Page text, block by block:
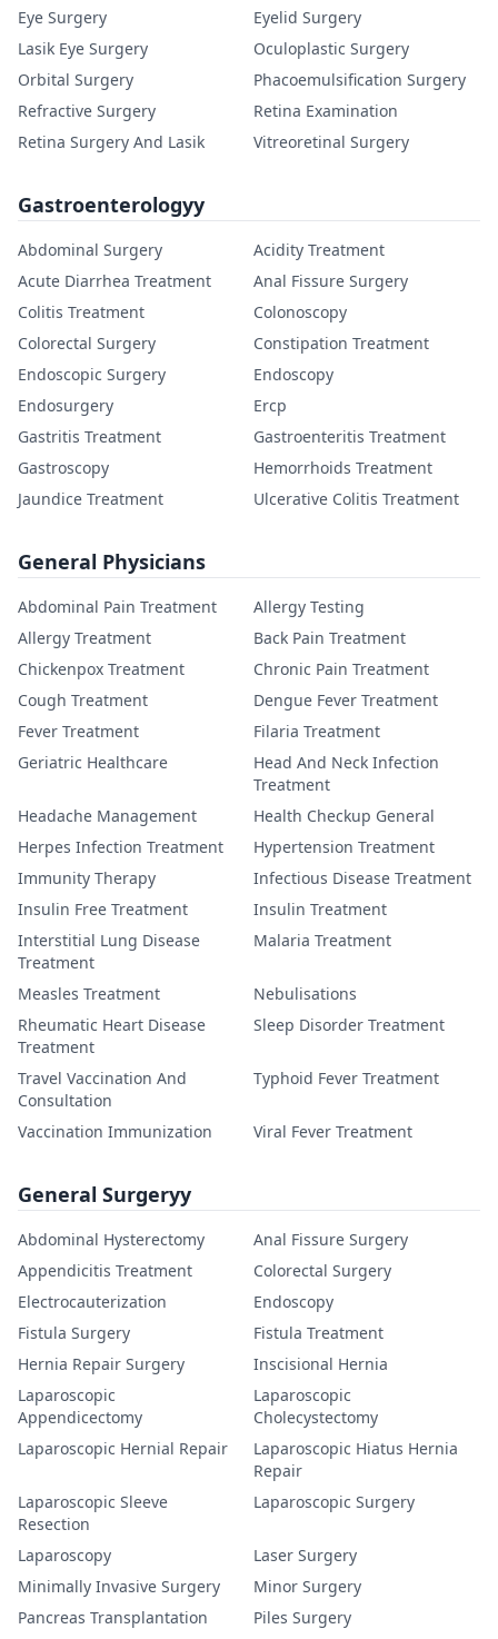
Eye Surgery
Eyelid Surgery
Lasik Eye Surgery
Oculoplastic Surgery
Orbital Surgery
Phacoemulsification Surgery
Refractive Surgery
Retina Examination
Retina Surgery And Lasik
Vitreoretinal Surgery
Gastroenterologyy
Abdominal Surgery
Acidity Treatment
Acute Diarrhea Treatment
Anal Fissure Surgery
Colitis Treatment
Colonoscopy
Colorectal Surgery
Constipation Treatment
Endoscopic Surgery
Endoscopy
Endosurgery
Ercp
Gastritis Treatment
Gastroenteritis Treatment
Gastroscopy
Hemorrhoids Treatment
Jaundice Treatment
Ulcerative Colitis Treatment
General Physicians
Abdominal Pain Treatment
Allergy Testing
Allergy Treatment
Back Pain Treatment
Chickenpox Treatment
Chronic Pain Treatment
Cough Treatment
Dengue Fever Treatment
Fever Treatment
Filaria Treatment
Geriatric Healthcare
Head And Neck Infection
Treatment
Headache Management
Health Checkup General
Herpes Infection Treatment
Hypertension Treatment
Immunity Therapy
Infectious Disease Treatment
Insulin Free Treatment
Insulin Treatment
Interstitial Lung Disease
Treatment
Malaria Treatment
Measles Treatment
Nebulisations
Rheumatic Heart Disease
Treatment
Sleep Disorder Treatment
Travel Vaccination And
Consultation
Typhoid Fever Treatment
Vaccination Immunization Viral Fever Treatment
General Surgeryy
Abdominal Hysterectomy
Anal Fissure Surgery
Appendicitis Treatment
Colorectal Surgery
Electrocauterization
Endoscopy
Fistula Surgery
Fistula Treatment
Hernia Repair Surgery
Inscisional Hernia
Laparoscopic
Appendicectomy
Laparoscopic
Cholecystectomy
Laparoscopic Hernial Repair
Laparoscopic Hiatus Hernia
Repair
Laparoscopic Sleeve
Resection
Laparoscopic Surgery
Laparoscopy
Laser Surgery
Minimally Invasive Surgery
Minor Surgery
Pancreas Transplantation
Piles Surgery